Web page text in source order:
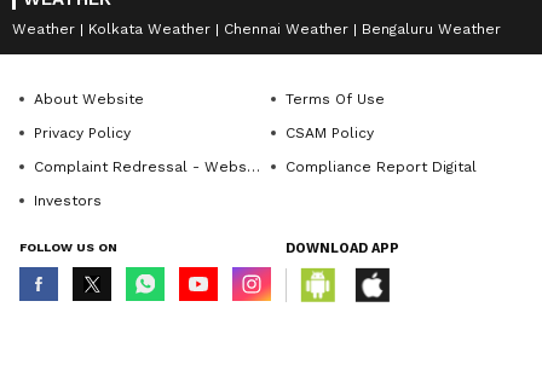
Weather Kolkata Weather Chennai Weather Bengaluru Weather
About Website
Terms Of Use
Privacy Policy
CSAM Policy
Complaint Redressal - Website
Compliance Report Digital
Investors
FOLLOW US ON DOWNLOAD APP